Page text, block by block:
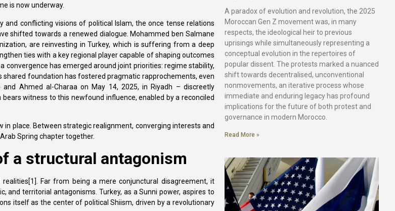
is now underway.
conflicting visions of political Islam, the once tense relations
shifted towards a renewed dialogue. Mohammed ben Salmane
are reinvesting in Turkey, which is suffering from a deep
ties with a key regional player capable of shaping outcomes
convergence has emerged around joint priorities: regime stability,
foundation has fostered pragmatic rapprochements, even
Ahmed al-Charaa on May 14, 2025, in Riyadh – discreetly
witness to this newfound influence, enabled by a reconciled
place. Between strategic realignment, converging interests and
Spring chapter together.
a structural antagonism
Far from being a mere conjunctural disagreement, it
territorial antagonisms. Turkey, as a Sunni power, aspires to
itself as the center of political Shiism, driven by a revolutionary
A paradox of evolution and revolution, the 2025
Moroccan Gen Z movement was, in many
respects, the ideological heir to previous
uprisings while simultaneously representing a
conceptual evolution in the repertoires of
popular dissent. The protests marked a nuanced
shift towards decentralised, unconventional
nonmovements, an iterative process whose
immediate and enduring legacy has profound
implications for the future of both protest and
governance in modern Morocco.
Read More »